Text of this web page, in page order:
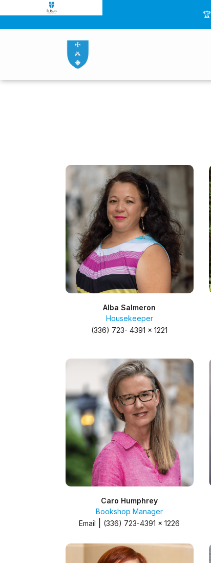
Alba Salmeron
Housekeeper
(336) 723- 4391 x 1221
Caro Humphrey
Bookshop Manager
Email
(336) 723-4391 x 1226